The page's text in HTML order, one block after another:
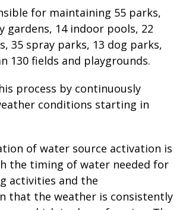
for maintaining 55 parks,
gardens, 14 indoor pools, 22
35 spray parks, 13 dog parks,
130 fields and playgrounds.
process by continuously
conditions starting in
of water source activation is
the timing of water needed for
activities and the
that the weather is consistently